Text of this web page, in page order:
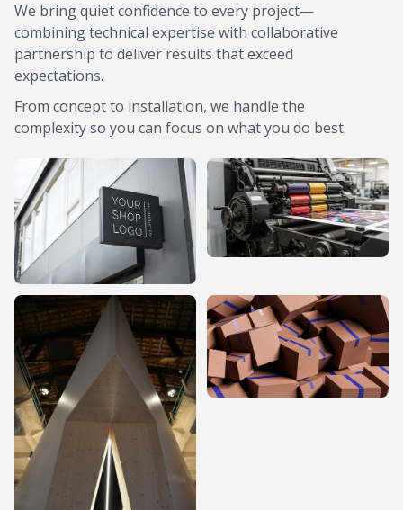
We bring quiet confidence to every project—
combining technical expertise with collaborative
partnership to deliver results that exceed
expectations.
From concept to installation, we handle the
complexity so you can focus on what you do best.